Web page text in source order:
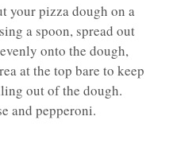
your pizza dough on a
a spoon, spread out
onto the dough,
at the top bare to keep
out of the dough.
and pepperoni.